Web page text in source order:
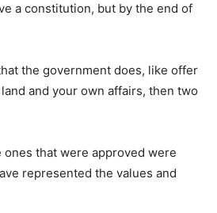
a constitution, but by the end of
the government does, like offer
and your own affairs, then two
that were approved were
represented the values and